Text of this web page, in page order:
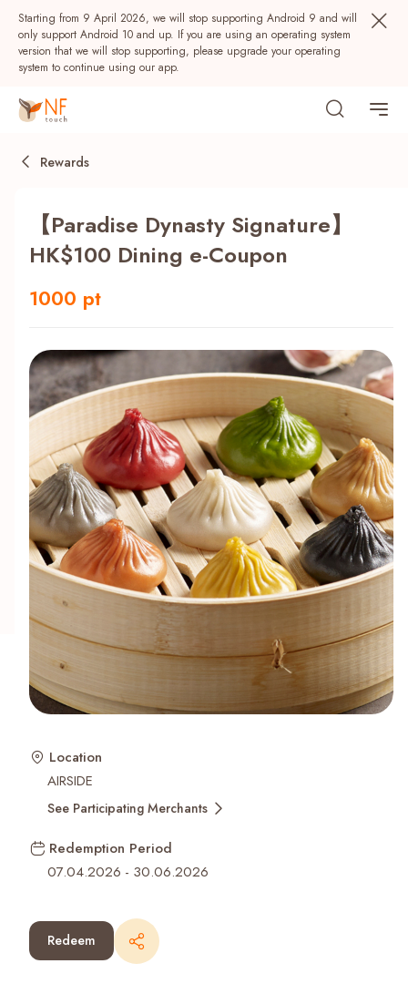
Starting from 9 April 2026, we will stop supporting Android 9 and will
only support Android 10 and up. If you are using an operating system
version that we will stop supporting, please upgrade your operating
system to continue using our app.
Popular
Recent Searches
Rewards
【Paradise Dynasty Signature】
HK$100 Dining e-Coupon
1000 pt
Location
AIRSIDE
See Participating Merchants
Redemption Period
07.04.2026 - 30.06.2026
Redeem